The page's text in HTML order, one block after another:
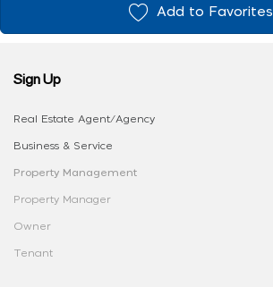
Add to Favorites
Sign Up
Real Estate Agent/Agency
Business & Service
Property Management
Property Manager
Owner
Tenant